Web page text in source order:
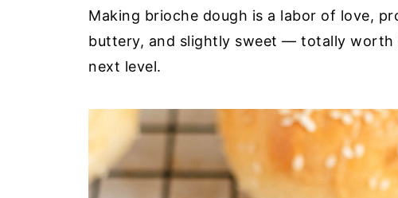
Making brioche dough is a labor of love,
buttery, and slightly sweet — totally
next level.